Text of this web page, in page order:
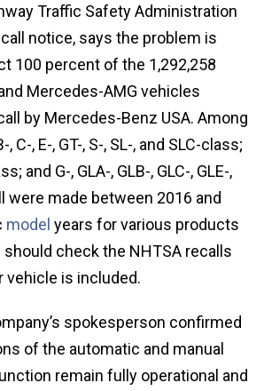
Traffic Safety Administration
notice, says the problem is
100 percent of the 1,292,258
Mercedes-AMG vehicles
by Mercedes-Benz USA. Among
C-, E-, GT-, S-, SL-, and SLC-class;
and G-, GLA-, GLB-, GLC-, GLE-,
were made between 2016 and
model years for various products
check the NHTSA recalls
vehicle is included.
spokesperson confirmed
of the automatic and manual
remain fully operational and